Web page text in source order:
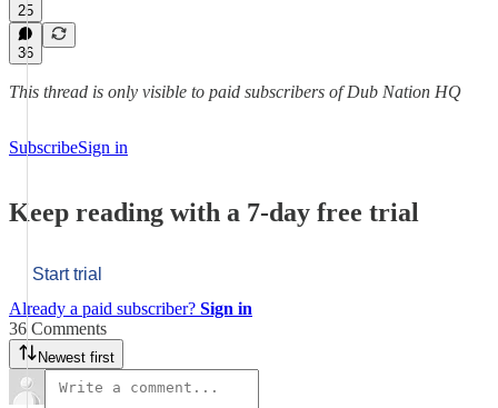
25
36
This thread is only visible to paid subscribers of Dub Nation HQ
SubscribeSign in
Keep reading with a 7-day free trial
Start trial
Already a paid subscriber? Sign in
36 Comments
Newest first